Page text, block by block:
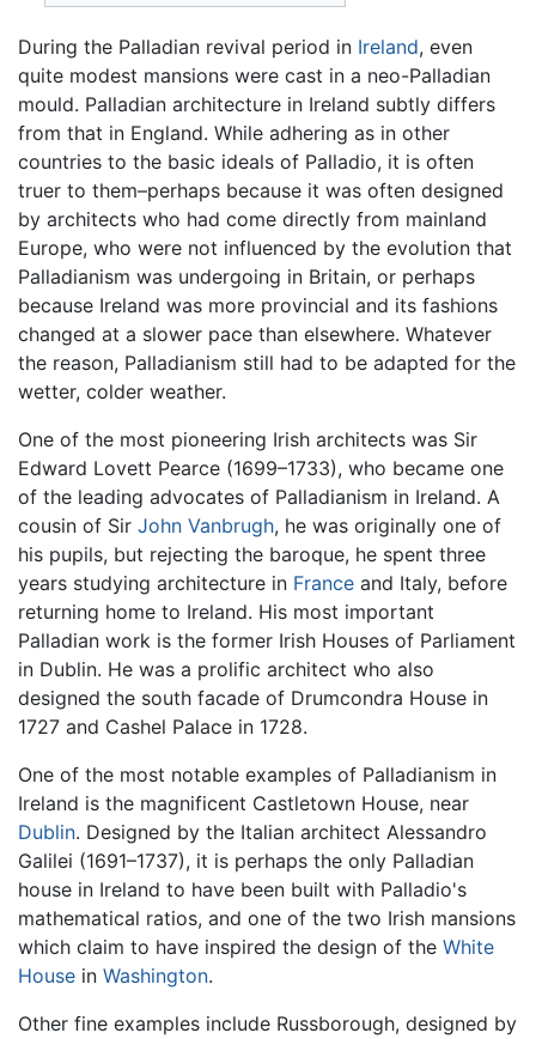
During the Palladian revival period in Ireland, even
quite modest mansions were cast in a neo-Palladian
mould. Palladian architecture in Ireland subtly differs
from that in England. While adhering as in other
countries to the basic ideals of Palladio, it is often
truer to them–perhaps because it was often designed
by architects who had come directly from mainland
Europe, who were not influenced by the evolution that
Palladianism was undergoing in Britain, or perhaps
because Ireland was more provincial and its fashions
changed at a slower pace than elsewhere. Whatever
the reason, Palladianism still had to be adapted for the
wetter, colder weather.
One of the most pioneering Irish architects was Sir
Edward Lovett Pearce (1699–1733), who became one
of the leading advocates of Palladianism in Ireland. A
cousin of Sir John Vanbrugh, he was originally one of
his pupils, but rejecting the baroque, he spent three
years studying architecture in France and Italy, before
returning home to Ireland. His most important
Palladian work is the former Irish Houses of Parliament
in Dublin. He was a prolific architect who also
designed the south facade of Drumcondra House in
1727 and Cashel Palace in 1728.
One of the most notable examples of Palladianism in
Ireland is the magnificent Castletown House, near
Dublin. Designed by the Italian architect Alessandro
Galilei (1691–1737), it is perhaps the only Palladian
house in Ireland to have been built with Palladio's
mathematical ratios, and one of the two Irish mansions
which claim to have inspired the design of the White
House in Washington.
Other fine examples include Russborough, designed by